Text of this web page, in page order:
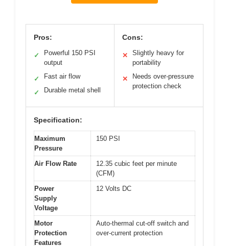
Pros:
✓
Powerful 150 PSI
output
✓ Fast air flow
✓ Durable metal shell
Cons:
✕
Slightly heavy for
portability
✕
Needs over-pressure
protection check
Specification:
Maximum
Pressure
150 PSI
Air Flow Rate
12.35 cubic feet per minute
(CFM)
Power
Supply
Voltage
12 Volts DC
Motor
Protection
Features
Auto-thermal cut-off switch and
over-current protection